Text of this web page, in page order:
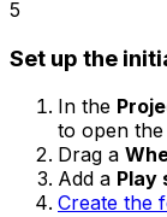
5
Set up the
In the
to open the
Drag a
Add a Play
Create the